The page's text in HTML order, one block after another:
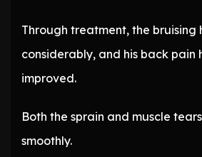
Through treatment, the
considerably, and his back pain
improved.
Both the sprain and muscle
smoothly.